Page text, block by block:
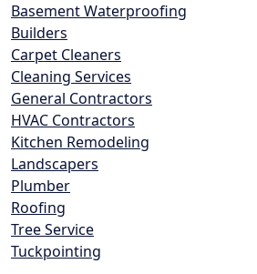
Basement Waterproofing
Builders
Carpet Cleaners
Cleaning Services
General Contractors
HVAC Contractors
Kitchen Remodeling
Landscapers
Plumber
Roofing
Tree Service
Tuckpointing